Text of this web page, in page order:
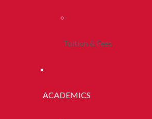
Tuition & Fees
ACADEMICS